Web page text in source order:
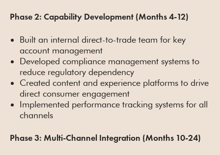
Phase 2: Capability Development (Months 4-12)
Built an internal direct-to-trade team for key
account management
Developed compliance management systems to
reduce regulatory dependency
Created content and experience platforms to drive
direct consumer engagement
Implemented performance tracking systems for all
channels
Phase 3: Multi-Channel Integration (Months 10-24)